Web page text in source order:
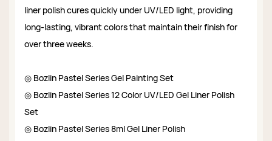
liner polish cures quickly under UV/LED light, providing
long-lasting, vibrant colors that maintain their finish for
over three weeks.
◎ Bozlin Pastel Series Gel Painting Set
◎ Bozlin Pastel Series 12 Color UV/LED Gel Liner Polish
Set
◎ Bozlin Pastel Series 8ml Gel Liner Polish